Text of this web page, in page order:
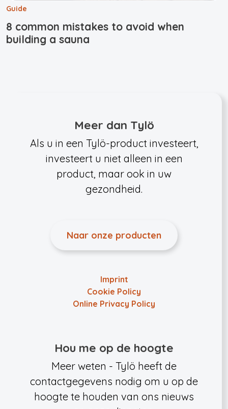
Guide
8 common mistakes to avoid when
building a sauna
Meer dan Tylö
Als u in een Tylö-product investeert,
investeert u niet alleen in een
product, maar ook in uw
gezondheid.
Naar onze producten
Imprint
Cookie Policy
Online Privacy Policy
Hou me op de hoogte
Meer weten - Tylö heeft de
contactgegevens nodig om u op de
hoogte te houden van ons nieuws